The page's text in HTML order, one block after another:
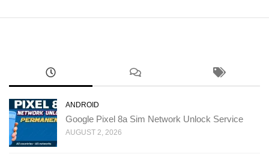
ANDROID
Google Pixel 8a Sim Network Unlock Service
AUGUST 2, 2026